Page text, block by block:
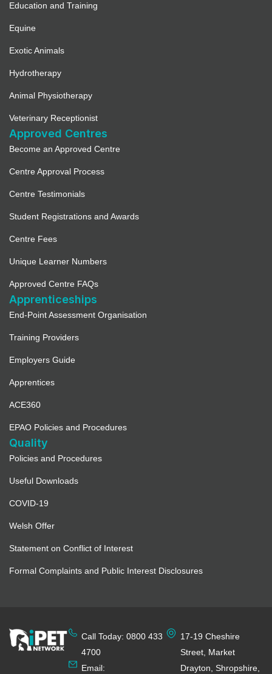
Education and Training
Equine
Exotic Animals
Hydrotherapy
Animal Physiotherapy
Veterinary Receptionist
Approved Centres
Become an Approved Centre
Centre Approval Process
Centre Testimonials
Student Registrations and Awards
Centre Fees
Unique Learner Numbers
Approved Centre FAQs
Apprenticeships
End-Point Assessment Organisation
Training Providers
Employers Guide
Apprentices
ACE360
EPAO Policies and Procedures
Quality
Policies and Procedures
Useful Downloads
COVID-19
Welsh Offer
Statement on Conflict of Interest
Formal Complaints and Public Interest Disclosures
Call Today: 0800 433
4700
Email:
17-19 Cheshire
Street, Market
Drayton, Shropshire,